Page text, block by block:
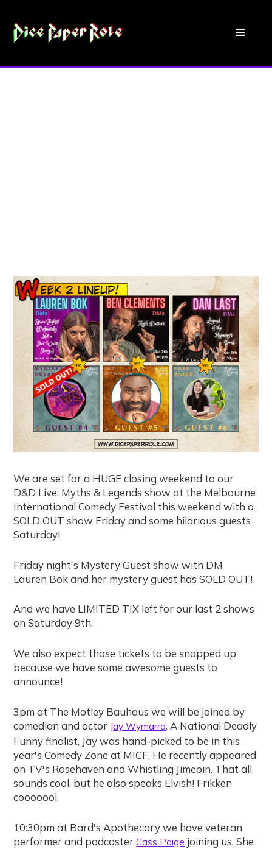
We are set for a HUGE closing weekend to our
D&D Live: Myths & Legends show at the Melbourne
International Comedy Festival this weekend with a
SOLD OUT show Friday and some hilarious guests
Saturday!
Friday night's Mystery Guest show with DM
Lauren Bok and her mystery guest has SOLD OUT!
And we have LIMITED TIX left for our last 2 shows
on Saturday 9th.
We also expect those tickets to be snapped up
because we have some awesome guests to
announce!
3pm at The Motley Bauhaus we will be joined by
comedian and actor Jay Wymarra. A National Deadly
Funny finalist, Jay was hand-picked to be in this
year's Comedy Zone at MICF. He recently appeared
on TV's Rosehaven and Whistling Jimeoin. That all
sounds cool, but he also speaks Elvish! Frikken
cooooool.
10:30pm at Bard's Apothecary we have veteran
performer and podcasterCass Paige joining us. She